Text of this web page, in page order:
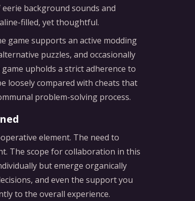
background sounds and
filled, yet thoughtful.
game supports an active modding
puzzles, and occasionally
upholds a strict adherence to
loosely compared with cheats that
problem-solving process.
element. The need to
The scope for collaboration in this
but emerge organically
and even the support you
to the overall experience.